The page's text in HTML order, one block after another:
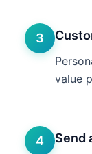
3
value
4 Send